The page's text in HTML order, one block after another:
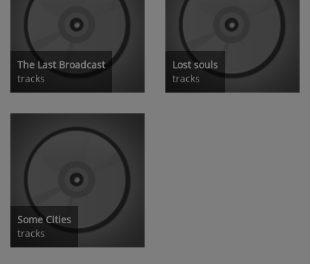
The Last Broadcast
tracks
Lost souls
tracks
Some Cities
tracks